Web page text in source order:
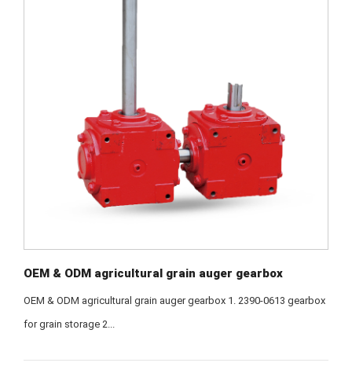
OEM & ODM agricultural grain auger gearbox
OEM & ODM agricultural grain auger gearbox 1. 2390-0613 gearbox
for grain storage 2...